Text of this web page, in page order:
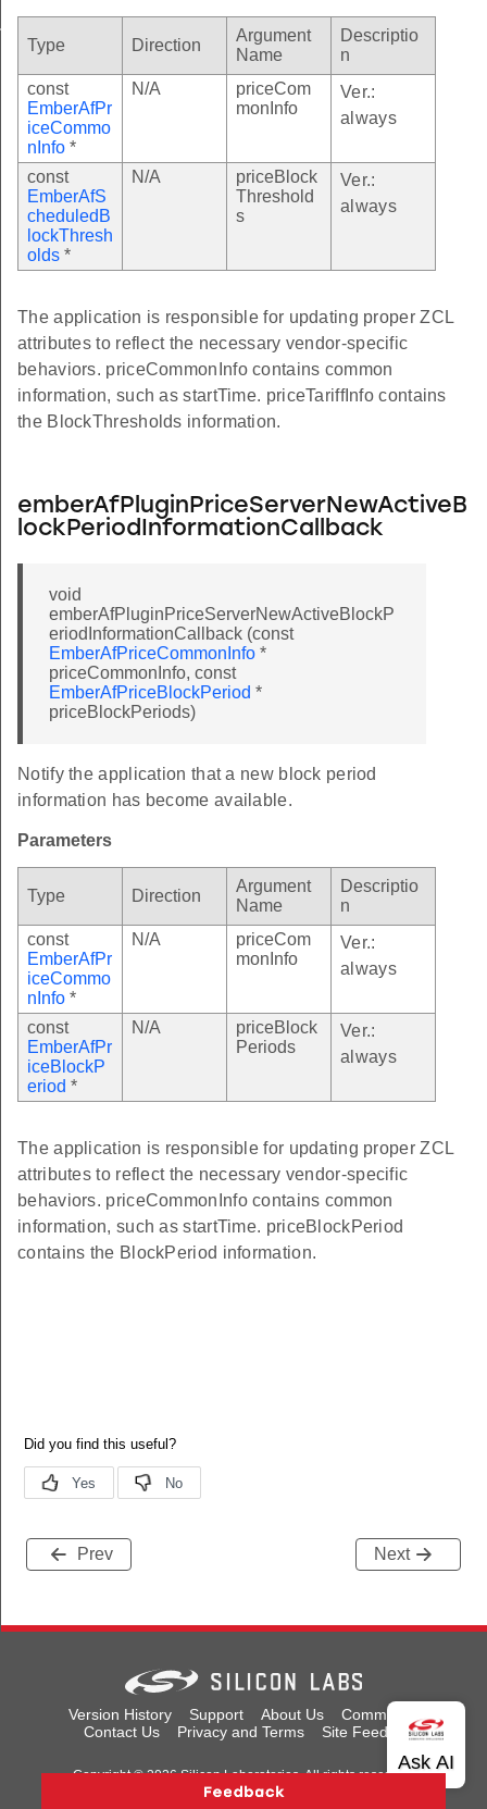
Type Direction
Argument
Name
Descriptio
n
const
EmberAfPr
iceCommo
nInfo *
N/A
priceCom
monInfo
Ver.:
always
const
EmberAfS
cheduledB
lockThresh
olds *
N/A
priceBlock
Threshold
s
Ver.:
always
The application is responsible for updating proper ZCL
attributes to reflect the necessary vendor-specific
behaviors. priceCommonInfo contains common
information, such as startTime. priceTariffInfo contains
the BlockThresholds information.
emberAfPluginPriceServerNewActiveB
lockPeriodInformationCallback
void
emberAfPluginPriceServerNewActiveBlockP
eriodInformationCallback (const
EmberAfPriceCommonInfo *
priceCommonInfo, const
EmberAfPriceBlockPeriod *
priceBlockPeriods)
Notify the application that a new block period
information has become available.
Parameters
Type Direction
Argument
Name
Descriptio
n
const
EmberAfPr
iceCommo
nInfo *
N/A
priceCom
monInfo
Ver.:
always
const
EmberAfPr
iceBlockP
eriod *
N/A
priceBlock
Periods
Ver.:
always
The application is responsible for updating proper ZCL
attributes to reflect the necessary vendor-specific
behaviors. priceCommonInfo contains common
information, such as startTime. priceBlockPeriod
contains the BlockPeriod information.
Prev Next
Version History Support About Us
Community
Contact Us
Privacy and Terms Site Feedback
Copyright © 2026 Silicon Laboratories. All rights reserved.